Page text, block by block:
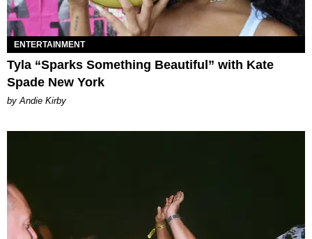
ENTERTAINMENT
Tyla “Sparks Something Beautiful” with Kate
Spade New York
by Andie Kirby